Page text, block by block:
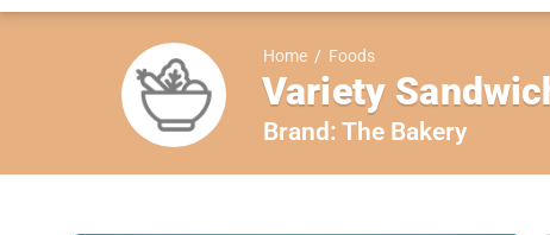
Home / Foods
Variety
Brand: The Bakery